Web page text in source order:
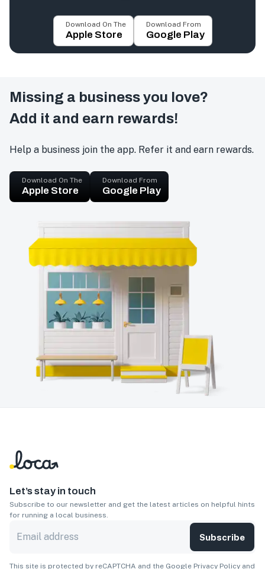
Download On The
Apple Store
Download From
Google Play
Missing a business you love?
Add it and earn rewards!
Help a business join the app. Refer it and earn rewards.
Download On The
Apple Store
Download From
Google Play
Let’s stay in touch
Subscribe to our newsletter and get the latest articles on helpful hints
for running a local business.
Subscribe
This site is protected by reCAPTCHA and the Google Privacy Policy and